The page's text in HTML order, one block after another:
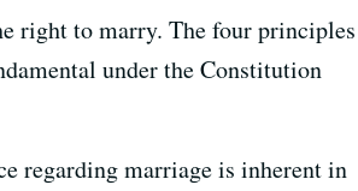
right to marry. The four principles
under the Constitution
regarding marriage is inherent in